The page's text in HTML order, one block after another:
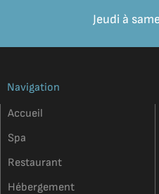
Jeudi à
Navigation
Accueil
Spa
Restaurant
Hébergement